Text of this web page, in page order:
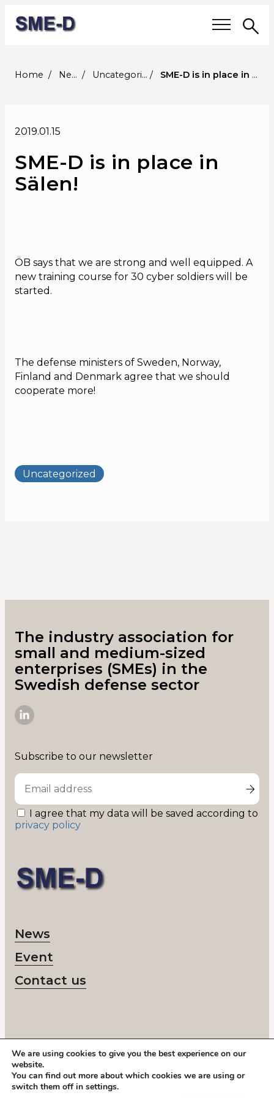
Our questions
Our members
Members' activities
Board of Directors
Calendar
Home News Uncategorized SME-D is in place in Sälen!
2019.01.15
SME-D is in place in
Sälen!
ÖB says that we are strong and well equipped. A
new training course for 30 cyber soldiers will be
started.
The defense ministers of Sweden, Norway,
Finland and Denmark agree that we should
cooperate more!
Uncategorized
The industry association for
small and medium-sized
enterprises (SMEs) in the
Swedish defense sector
on
Subscribe to our newsletter
I agree that my data will be saved according to
privacy policy
News
Event
Contact us
© 2026 SME-D
Corporate number: 802418-6218
Call us:+46 878 208 50
Address: Storgatan 19, Stockholm
We are using cookies to give you the best experience on our
website.
You can find out more about which cookies we are using or
switch them off in settings.